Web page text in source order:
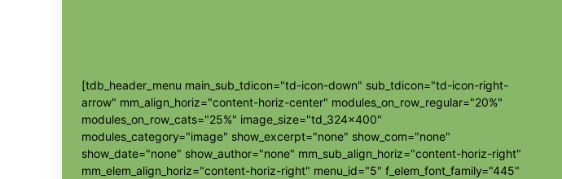
[tdb_header_menu main_sub_tdicon="td-icon-down" sub_tdicon="td-icon-right-
arrow" mm_align_horiz="content-horiz-center" modules_on_row_regular="20%"
modules_on_row_cats="25%" image_size="td_324x400"
modules_category="image" show_excerpt="none" show_com="none"
show_date="none" show_author="none" mm_sub_align_horiz="content-horiz-right"
mm_elem_align_horiz="content-horiz-right" menu_id="5" f_elem_font_family="445"